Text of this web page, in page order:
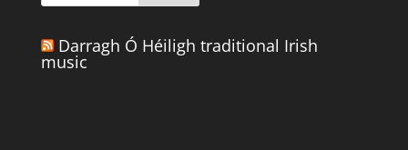
Darragh Ó Héiligh traditional Irish
music